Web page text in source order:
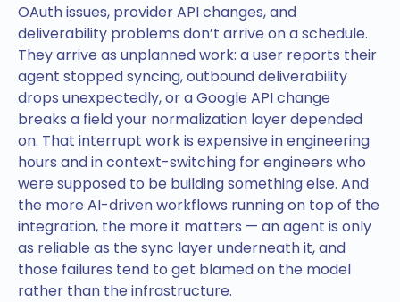
OAuth issues, provider API changes, and
deliverability problems don’t arrive on a schedule.
They arrive as unplanned work: a user reports their
agent stopped syncing, outbound deliverability
drops unexpectedly, or a Google API change
breaks a field your normalization layer depended
on. That interrupt work is expensive in engineering
hours and in context-switching for engineers who
were supposed to be building something else. And
the more AI-driven workflows running on top of the
integration, the more it matters — an agent is only
as reliable as the sync layer underneath it, and
those failures tend to get blamed on the model
rather than the infrastructure.